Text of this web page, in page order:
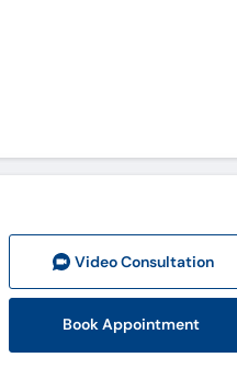
Video Consultation
Book Appointment